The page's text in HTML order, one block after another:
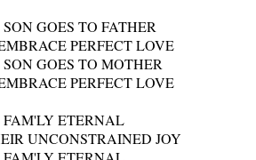
GOES TO FATHER
PERFECT LOVE
GOES TO MOTHER
PERFECT LOVE
FAM'LY ETERNAL
UNCONSTRAINED JOY